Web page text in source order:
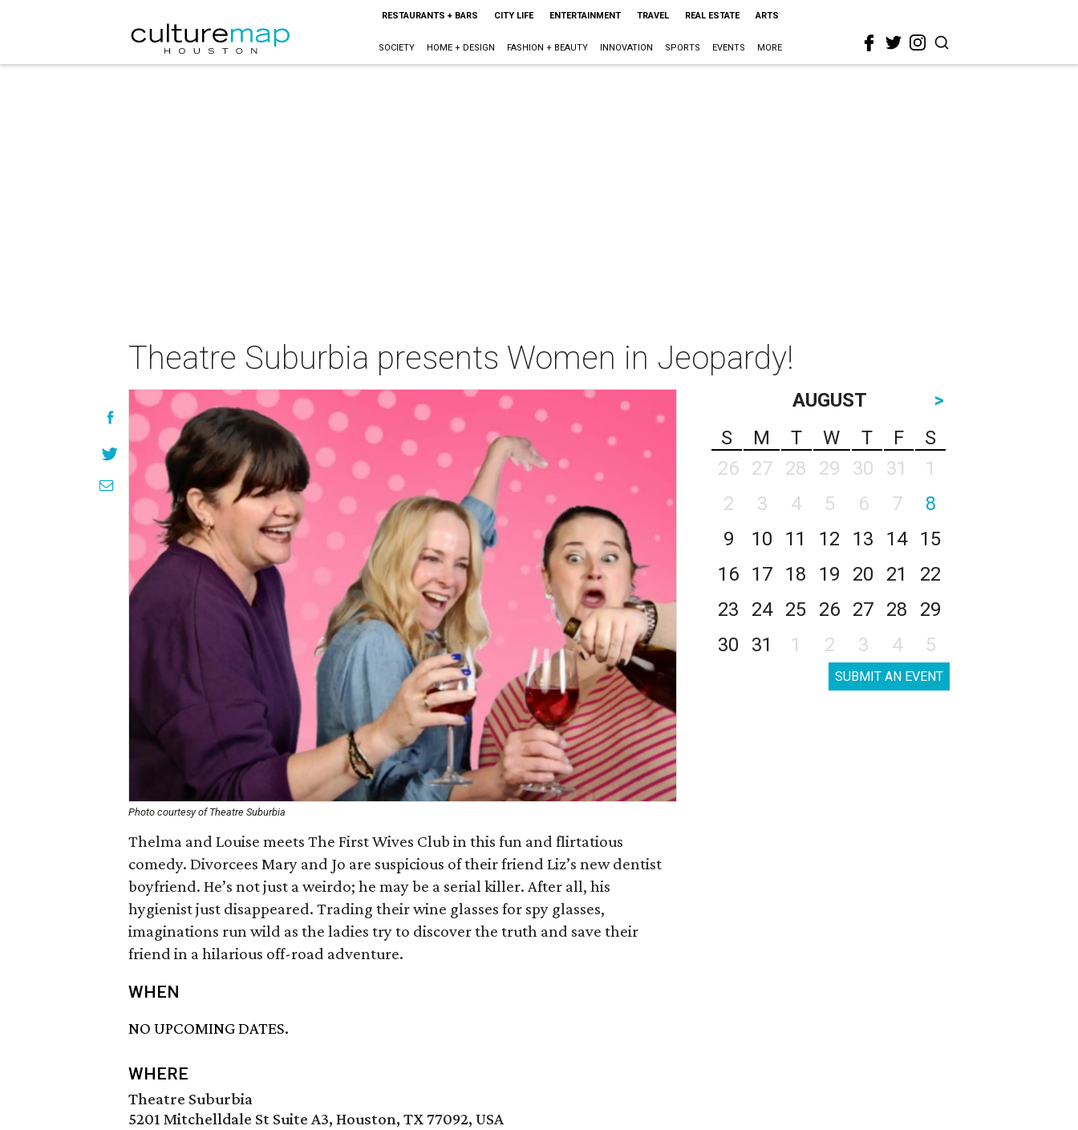
RESTAURANTS + BARS CITY LIFE ENTERTAINMENT TRAVEL REAL ESTATE ARTS
SOCIETY HOME + DESIGN FASHION + BEAUTY INNOVATION SPORTS EVENTS MORE
Theatre Suburbia presents Women in Jeopardy!
Photo courtesy of Theatre Suburbia
Thelma and Louise meets The First Wives Club in this fun and flirtatious
comedy. Divorcees Mary and Jo are suspicious of their friend Liz’s new dentist
boyfriend. He’s not just a weirdo; he may be a serial killer. After all, his
hygienist just disappeared. Trading their wine glasses for spy glasses,
imaginations run wild as the ladies try to discover the truth and save their
friend in a hilarious off-road adventure.
WHEN
NO UPCOMING DATES.
WHERE
Theatre Suburbia
5201 Mitchelldale St Suite A3, Houston, TX 77092, USA
AUGUST
>
S
M T W T F
S
26
27 28 29 30 31
1
2
3 4 5 6 7
8
9
10 11 12 13 14
15
16
17 18 19 20 21
22
23
24 25 26 27 28
29
30
31 1 2 3 4 5
SUBMIT AN EVENT